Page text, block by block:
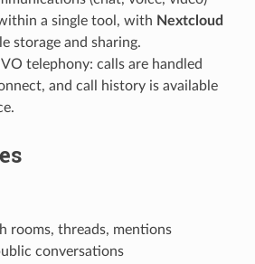
a single tool, with Nextcloud
storage and sharing.
telephony: calls are handled
and call history is available
rooms, threads, mentions
conversations